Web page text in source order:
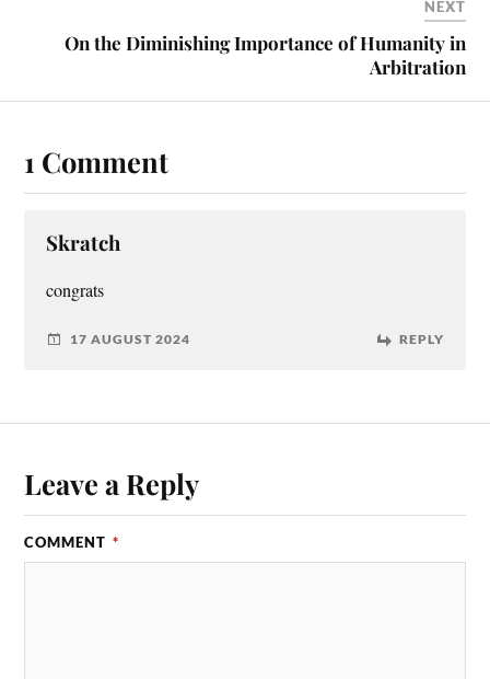
NEXT
On the Diminishing Importance of Humanity in
Arbitration
1 Comment
Skratch
con­grats
17 AUGUST 2024 REPLY
Leave a Reply
COMMENT *